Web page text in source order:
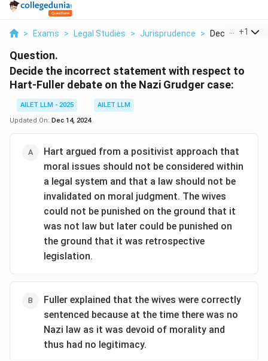
> Exams > Legal Studies > Jurisprudence > Decide The
+1
Question.
Decide the incorrect statement with respect to
Hart-Fuller debate on the Nazi Grudger case:
AILET LLM - 2025
AILET LLM
Updated On: Dec 14, 2024
Hart argued from a positivist approach that
moral issues should not be considered within
a legal system and that a law should not be
invalidated on moral judgment. The wives
could not be punished on the ground that it
was not law but later could be punished on
the ground that it was retrospective
legislation.
Fuller explained that the wives were correctly
sentenced because at the time there was no
Nazi law as it was devoid of morality and
thus had no legitimacy.